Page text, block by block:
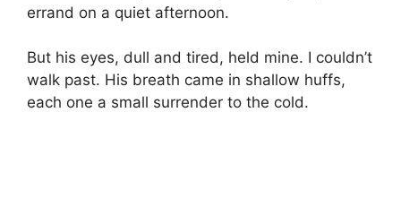
errand on a quiet afternoon.
But his eyes, dull and tired, held mine. I couldn’t
walk past. His breath came in shallow huffs,
each one a small surrender to the cold.